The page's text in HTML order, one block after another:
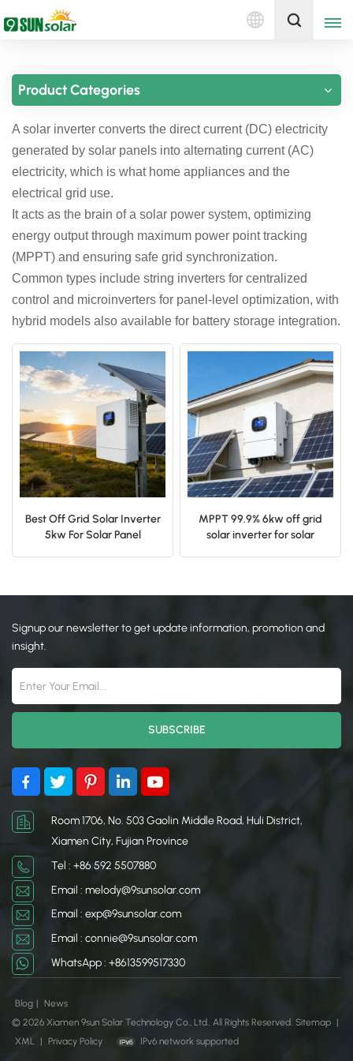
English
Deutsch
русский
español
português
Nederlands
العربية
한국의
Get A Quote
Product Categories
A solar inverter converts the direct current (DC) electricity
generated by solar panels into alternating current (AC)
electricity, which is what home appliances and the
electrical grid use.
It acts as the brain of a solar power system, optimizing
energy output through maximum power point tracking
(MPPT) and ensuring safe grid synchronization.
Common types include string inverters for centralized
control and microinverters for panel-level optimization, with
hybrid models also available for battery storage integration.
Best Off Grid Solar Inverter
5kw For Solar Panel
MPPT 99.9% 6kw off grid
solar inverter for solar
Signup our newsletter to get update information, promotion and
insight.
Room 1706, No. 503 Gaolin Middle Road, Huli District,
Xiamen City, Fujian Province
Tel : +86 592 5507880
Email : melody@9sunsolar.com
Email : exp@9sunsolar.com
Email : connie@9sunsolar.com
WhatsApp : +8613599517330
Blog | News
© 2026 Xiamen 9sun Solar Technology Co., Ltd.. All Rights Reserved. Sitemap |
XML
| Privacy Policy IPv6 network supported